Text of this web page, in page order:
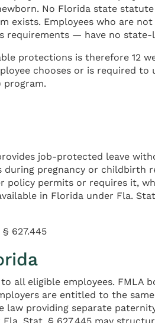
No Florida state
exists. Employees who are
requirements — have no
protections is therefore 12
chooses or is required
job-protected leave
pregnancy or childbirth
policy permits or requires it,
in Florida under Fla.
§ 627.445
all eligible employees. FMLA
are entitled to the
providing separate